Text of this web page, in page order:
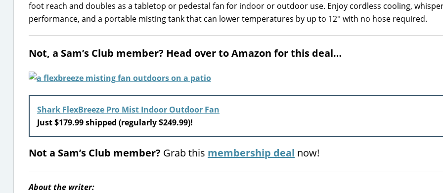
foot reach and doubles as a tabletop or pedestal fan for indoor or outdoor use. Enjoy cordless cooling,
performance, and a portable misting tank that can lower temperatures by up to 12° with no hose required.
Not, a Sam’s Club member? Head over to Amazon for this deal…
Shark FlexBreeze Pro Mist Indoor Outdoor Fan
Just $179.99 shipped (regularly $249.99)!
Not a Sam’s Club member? Grab this membership deal now!
About the writer: